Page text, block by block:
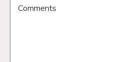
Comments